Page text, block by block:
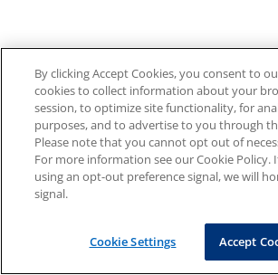
By clicking Accept Cookies, you consent to
cookies to collect information about your
session, to optimize site functionality, for
purposes, and to advertise to you through
Please note that you cannot opt out of
For more information see our Cookie Policy.
using an opt-out preference signal, we will
signal.
Cookie Settings Accept